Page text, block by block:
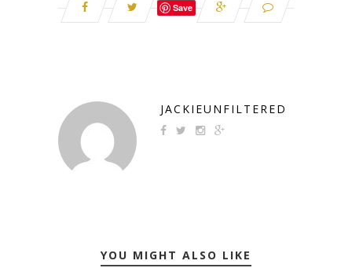
Save
JACKIEUNFILTERED
YOU MIGHT ALSO LIKE